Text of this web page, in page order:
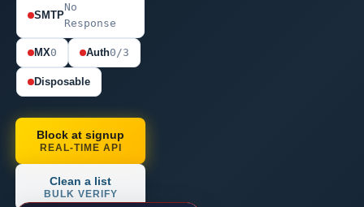
SMTP
No
Response
MX0 Auth0/3
Disposable
Block at signup
REAL-TIME API
Clean a list
BULK VERIFY